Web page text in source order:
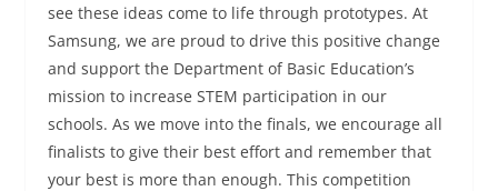
see these ideas come to life through prototypes. At
Samsung, we are proud to drive this positive change
and support the Department of Basic Education’s
mission to increase STEM participation in our
schools. As we move into the finals, we encourage all
finalists to give their best effort and remember that
your best is more than enough. This competition